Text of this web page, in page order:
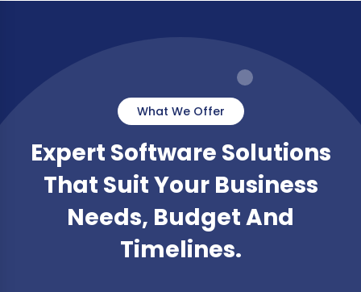
What We Offer
Expert Software Solutions
That Suit Your Business
Needs, Budget And
Timelines.